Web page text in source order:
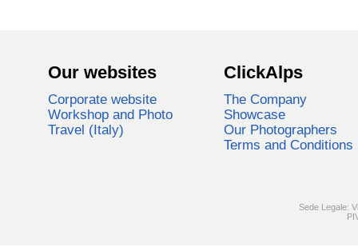
Our websites
Corporate website
Workshop and Photo
Travel (Italy)
ClickAlps
The Company
Showcase
Our Photographers
Terms and Conditions
Sede Legale: